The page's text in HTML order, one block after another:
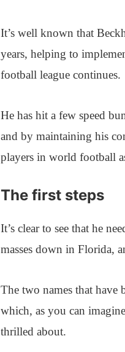
It’s well known that
years, helping to
football league continues.
He has hit a few speed
and by maintaining his
players in world football
The first steps
It’s clear to see that he
masses down in Florida,
The two names that have
which, as you can
thrilled about.